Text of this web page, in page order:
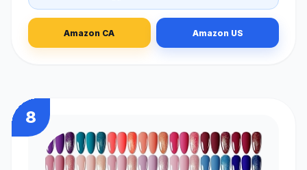
Amazon CA Amazon US
8